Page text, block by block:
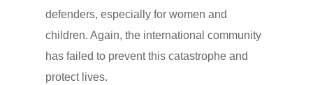
defenders, especially for women and
children. Again, the international community
has failed to prevent this catastrophe and
protect lives.